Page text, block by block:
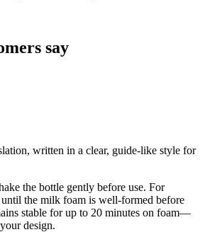
say
written in a clear, guide-like style for
the bottle gently before use. For
the milk foam is well-formed before
stable for up to 20 minutes on foam—
design.